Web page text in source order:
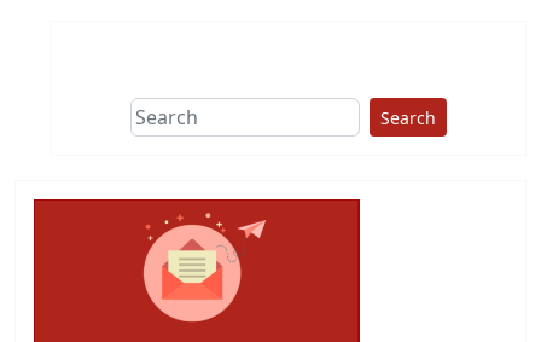
Search